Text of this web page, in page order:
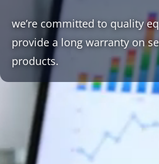
we’re committed to quality
provide a long warranty on
products.